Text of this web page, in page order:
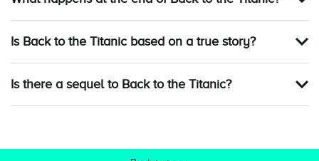
Is Back to the Titanic based on a true story?
Is there a sequel to Back to the Titanic?